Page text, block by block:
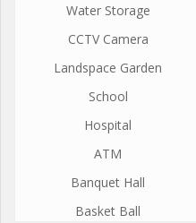
Water Storage
CCTV Camera
Landspace Garden
School
Hospital
ATM
Banquet Hall
Basket Ball